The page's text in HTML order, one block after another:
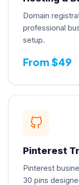
Domain
professional
setup.
From $49
Pinterest
Pinterest
30 pins